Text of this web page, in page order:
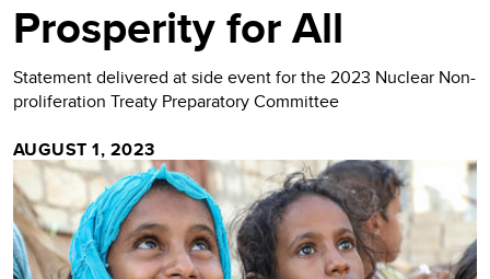
Prosperity for All
Statement delivered at side event for the 2023 Nuclear Non-
proliferation Treaty Preparatory Committee
AUGUST 1, 2023